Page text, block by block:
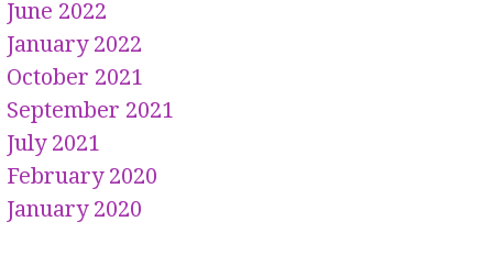
June 2022
January 2022
October 2021
September 2021
July 2021
February 2020
January 2020